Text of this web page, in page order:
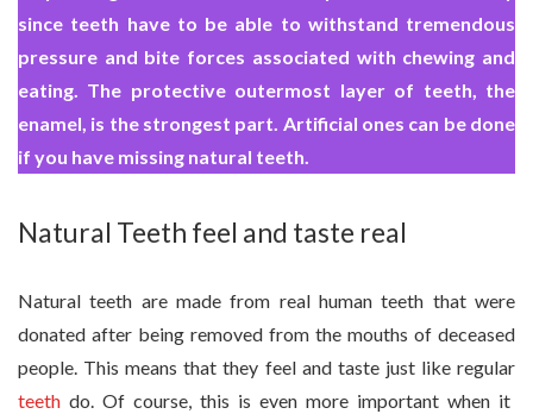
since teeth have to be able to withstand tremendous
pressure and bite forces associated with chewing and
eating. The protective outermost layer of teeth, the
enamel, is the strongest part. Artificial ones can be done
if you have missing natural teeth.
Natural Teeth feel and taste real
Natural teeth are made from real human teeth that were
donated after being removed from the mouths of deceased
people. This means that they feel and taste just like regular
teeth do. Of course, this is even more important when it